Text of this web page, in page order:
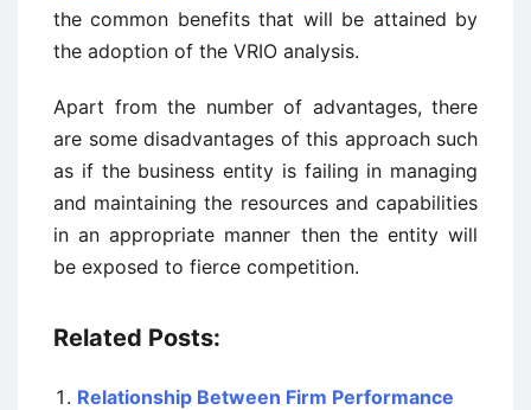
the common benefits that will be attained by
the adoption of the VRIO analysis.
Apart from the number of advantages, there
are some disadvantages of this approach such
as if the business entity is failing in managing
and maintaining the resources and capabilities
in an appropriate manner then the entity will
be exposed to fierce competition.
Related Posts:
Relationship Between Firm Performance